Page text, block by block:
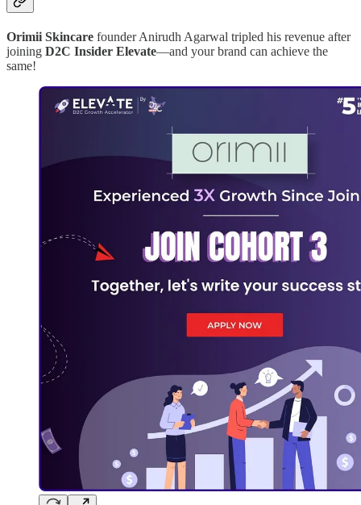
Orimii Skincare founder Anirudh Agarwal tripled his revenue after
joining D2C Insider Elevate—and your brand can achieve the
same!